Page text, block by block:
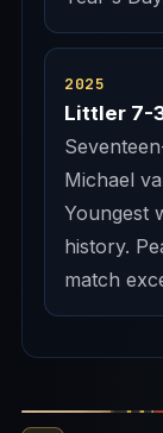
2025
Littler 7-
Michael
Youngest
history.
match